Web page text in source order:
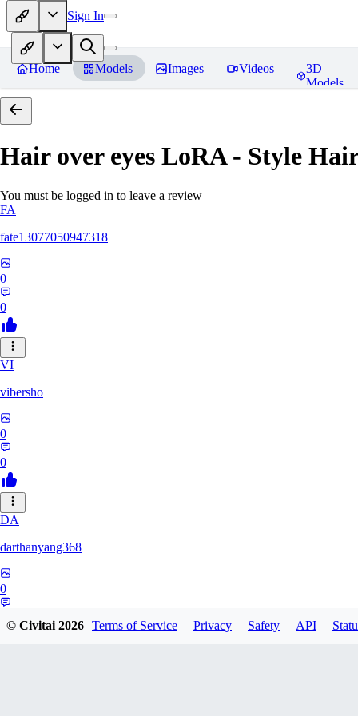
Sign In
Home Models Images Videos
3D
Models
Hair over eyes LoRA - Style Hair
You must be logged in to leave a review
FA
fate13077050947318
0
0
VI
vibersho
0
0
DA
darthanyang368
0
© Civitai2026 Terms of Service Privacy Safety API